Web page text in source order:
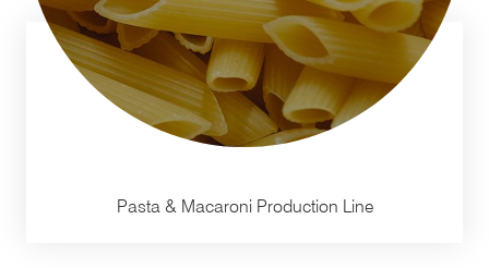
Pasta & Macaroni Production Line